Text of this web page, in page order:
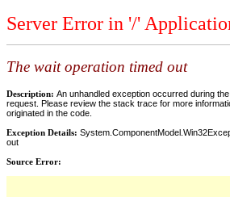
Server Error in '/'
The wait operation timed out
Description: An unhandled exception occurred during
request. Please review the stack trace for more
originated in the code.
Exception Details:
out
Source Error: